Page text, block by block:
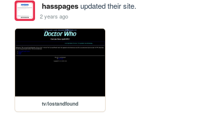
hasspagesupdated their site.
2 years ago
tv/lostandfound